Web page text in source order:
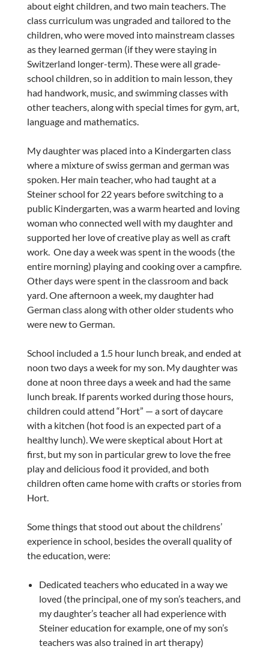
about eight children, and two main teachers. The
class curriculum was ungraded and tailored to the
children, who were moved into mainstream classes
as they learned german (if they were staying in
Switzerland longer-term). These were all grade-
school children, so in addition to main lesson, they
had handwork, music, and swimming classes with
other teachers, along with special times for gym, art,
language and mathematics.
My daughter was placed into a Kindergarten class
where a mixture of swiss german and german was
spoken. Her main teacher, who had taught at a
Steiner school for 22 years before switching to a
public Kindergarten, was a warm hearted and loving
woman who connected well with my daughter and
supported her love of creative play as well as craft
work. One day a week was spent in the woods (the
entire morning) playing and cooking over a campfire.
Other days were spent in the classroom and back
yard. One afternoon a week, my daughter had
German class along with other older students who
were new to German.
School included a 1.5 hour lunch break, and ended at
noon two days a week for my son. My daughter was
done at noon three days a week and had the same
lunch break. If parents worked during those hours,
children could attend “Hort” — a sort of daycare
with a kitchen (hot food is an expected part of a
healthy lunch). We were skeptical about Hort at
first, but my son in particular grew to love the free
play and delicious food it provided, and both
children often came home with crafts or stories from
Hort.
Some things that stood out about the childrens’
experience in school, besides the overall quality of
the education, were:
Dedicated teachers who educated in a way we
loved (the principal, one of my son’s teachers, and
my daughter’s teacher all had experience with
Steiner education for example, one of my son’s
teachers was also trained in art therapy)